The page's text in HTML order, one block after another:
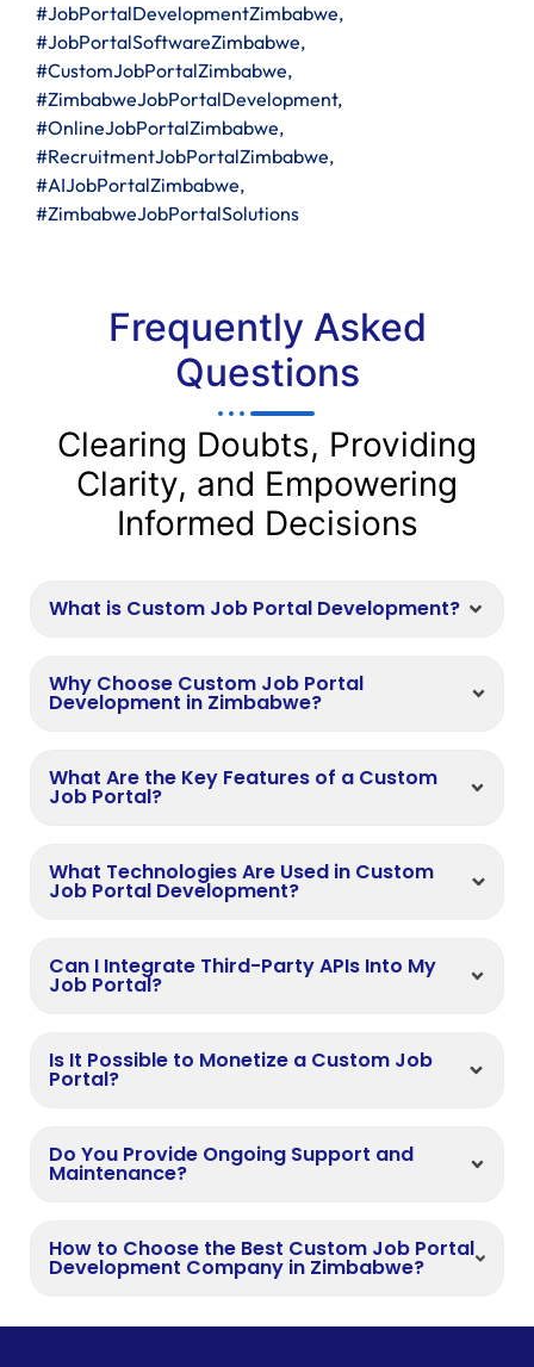
#JobPortalDevelopmentZimbabwe,
#JobPortalSoftwareZimbabwe,
#CustomJobPortalZimbabwe,
#ZimbabweJobPortalDevelopment,
#OnlineJobPortalZimbabwe,
#RecruitmentJobPortalZimbabwe,
#AIJobPortalZimbabwe,
#ZimbabweJobPortalSolutions
Frequently Asked
Questions
Clearing Doubts, Providing
Clarity, and Empowering
Informed Decisions
What is Custom Job Portal Development?
Why Choose Custom Job Portal
Development in Zimbabwe?
What Are the Key Features of a Custom
Job Portal?
What Technologies Are Used in Custom
Job Portal Development?
Can I Integrate Third-Party APIs Into My
Job Portal?
Is It Possible to Monetize a Custom Job
Portal?
Do You Provide Ongoing Support and
Maintenance?
How to Choose the Best Custom Job Portal
Development Company in Zimbabwe?